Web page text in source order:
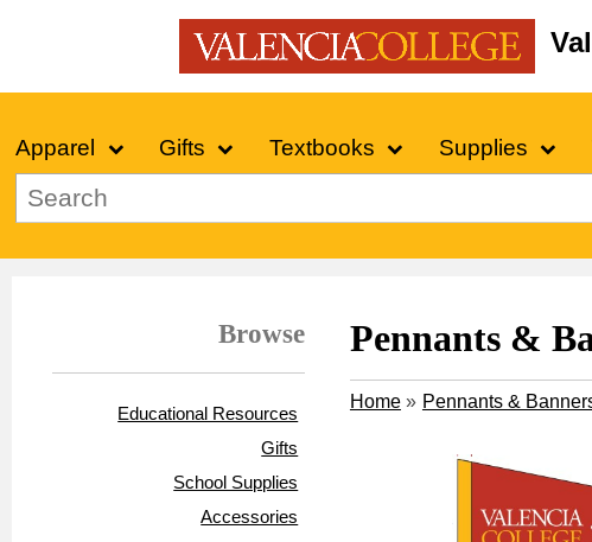
Apparel Gifts Textbooks Supplies
Browse
Educational Resources
Gifts
School Supplies
Accessories
Pennants &
Home» Pennants &